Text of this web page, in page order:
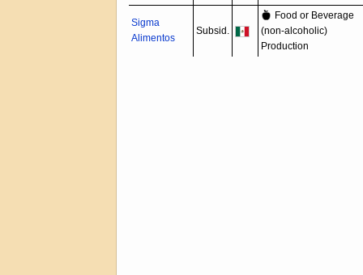
Sigma
Alimentos
Subsid.
Food or Beverage
(non-alcoholic)
Production